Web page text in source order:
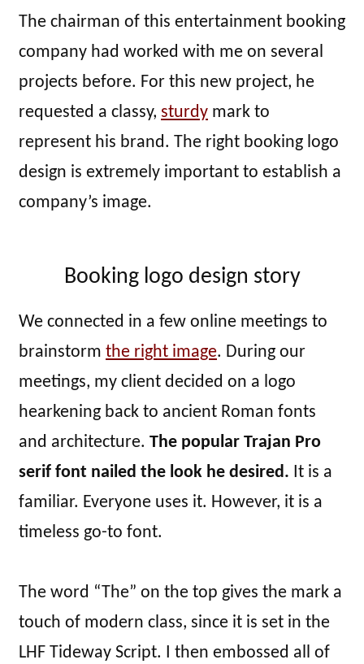
The chairman of this entertainment booking
company had worked with me on several
projects before. For this new project, he
requested a classy, sturdy mark to
represent his brand. The right booking logo
design is extremely important to establish a
company’s image.
Booking logo design story
We connected in a few online meetings to
brainstorm the right image. During our
meetings, my client decided on a logo
hearkening back to ancient Roman fonts
and architecture. The popular Trajan Pro
serif font nailed the look he desired. It is a
familiar. Everyone uses it. However, it is a
timeless go-to font.
The word “The” on the top gives the mark a
touch of modern class, since it is set in the
LHF Tideway Script. I then embossed all of